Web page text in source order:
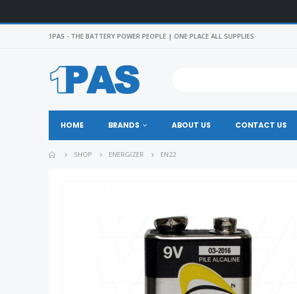
1PAS - THE BATTERY POWER PEOPLE | ONE PLACE ALL SUPPLIES
HOME BRANDS ABOUT US CONTACT US
SHOP ENERGIZER EN22